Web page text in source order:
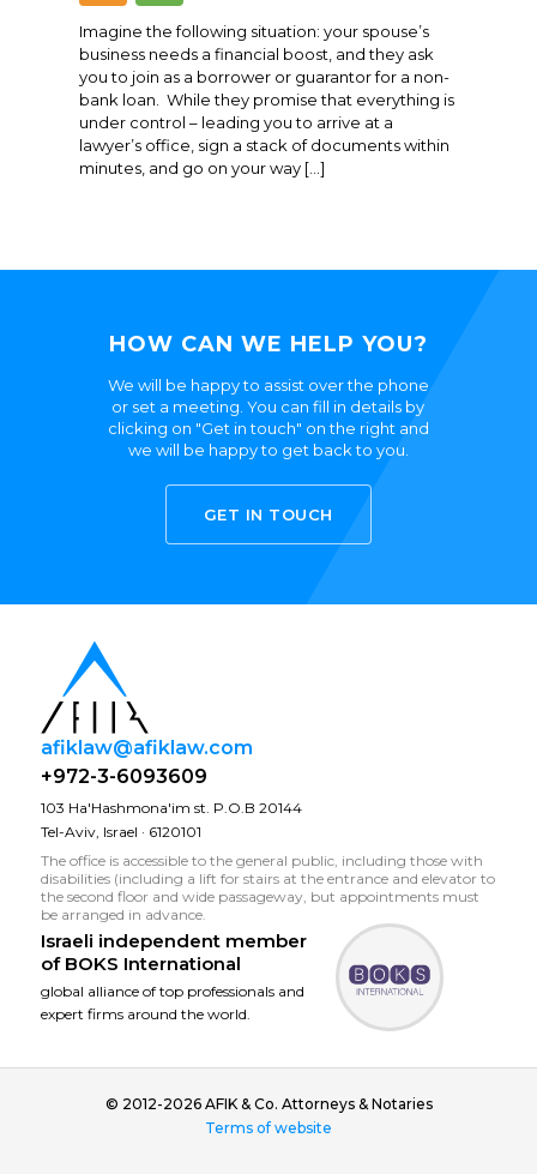
Imagine the following situation: your spouse’s
business needs a financial boost, and they ask
you to join as a borrower or guarantor for a non-
bank loan. While they promise that everything is
under control – leading you to arrive at a
lawyer’s office, sign a stack of documents within
minutes, and go on your way […]
HOW CAN WE HELP YOU?
We will be happy to assist over the phone
or set a meeting. You can fill in details by
clicking on "Get in touch" on the right and
we will be happy to get back to you.
GET IN TOUCH
afiklaw@afiklaw.com
+972-3-6093609
103 Ha'Hashmona'im st. P.O.B 20144
Tel-Aviv, Israel · 6120101
The office is accessible to the general public, including those with
disabilities (including a lift for stairs at the entrance and elevator to
the second floor and wide passageway, but appointments must
be arranged in advance.
Israeli independent member
of BOKS International
global alliance of top professionals and
expert firms around the world.
© 2012-2026 AFIK & Co. Attorneys & Notaries
Terms of website